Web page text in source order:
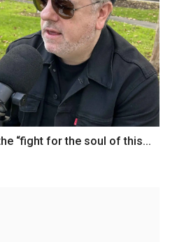
“fight for the soul of this...